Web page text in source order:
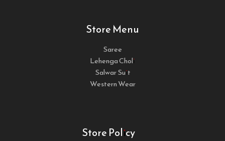
Store Menu
Saree
Lehenga Choli
Salwar Suit
Western Wear
Store Policy